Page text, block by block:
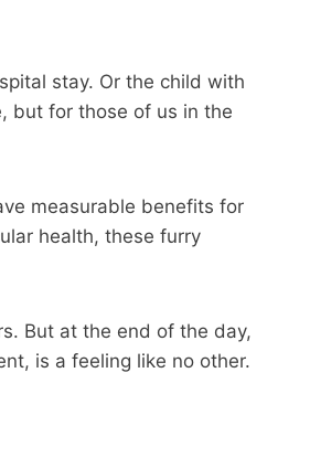
stay. Or the child with
but for those of us in the
measurable benefits for
health, these furry
But at the end of the day,
is a feeling like no other.